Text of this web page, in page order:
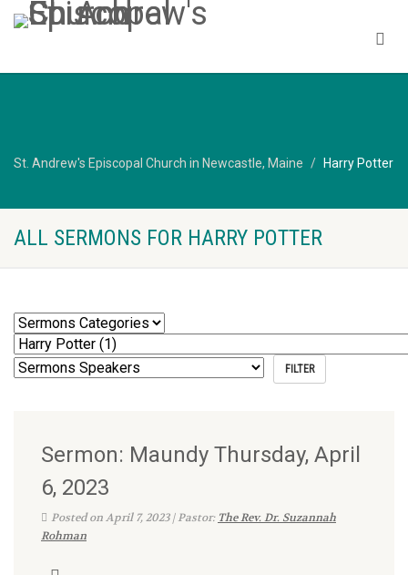
St. Andrew's Episcopal Church in Newcastle, Maine Harry Potter
ALL SERMONS FOR HARRY POTTER
Sermon: Maundy Thursday, April
6, 2023
Posted on April 7, 2023 | Pastor: The Rev. Dr. Suzannah
Rohman